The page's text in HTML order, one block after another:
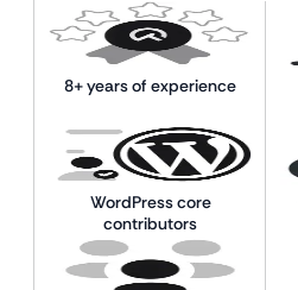
8+ years of experience
WordPress core
contributors